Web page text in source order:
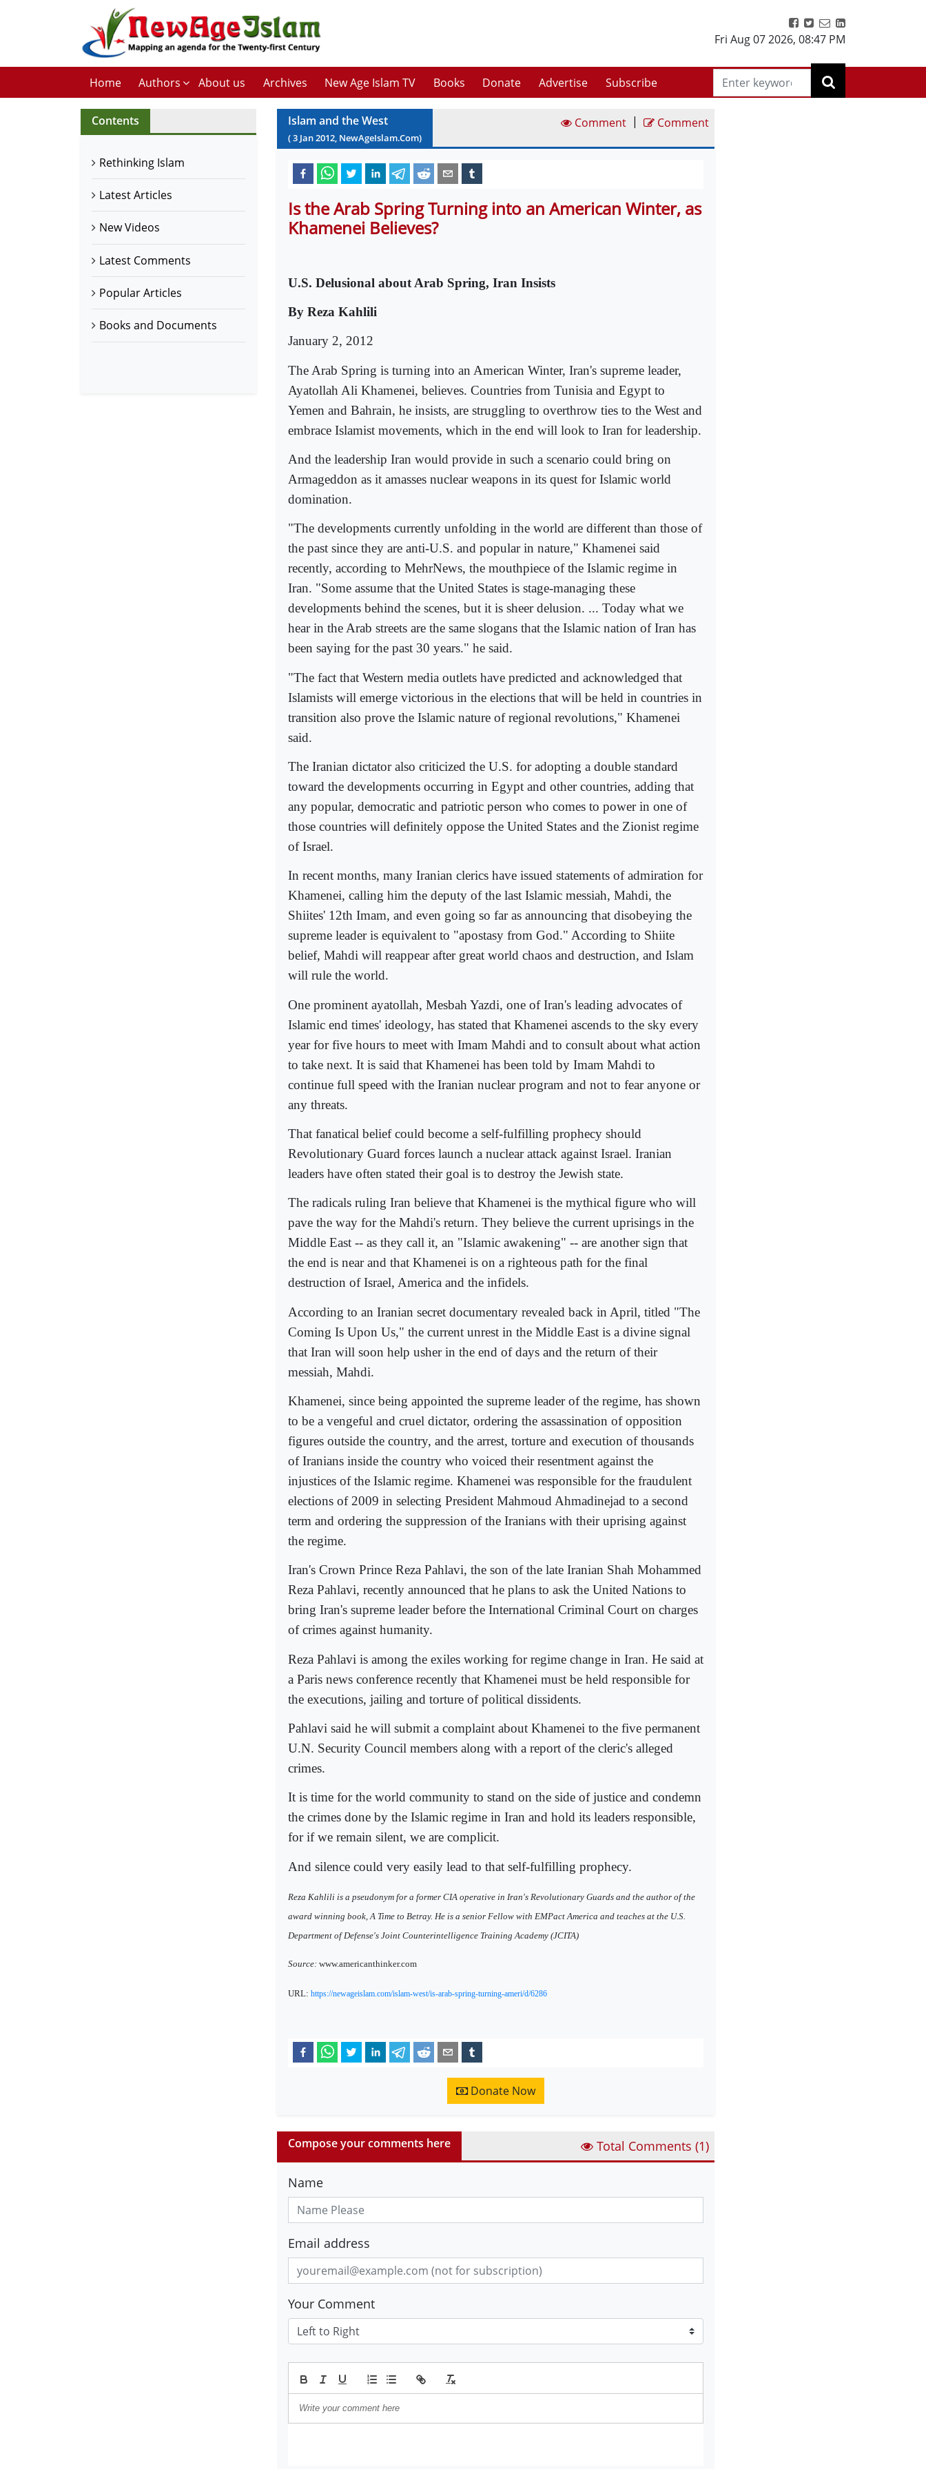
Fri Aug 07 2026, 08:47 PM
Home Authors About us Archives New Age Islam TV Books Donate Advertise Subscribe
Contents
Rethinking Islam
Latest Articles
New Videos
Latest Comments
Popular Articles
Books and Documents
Islam and the West
(3 Jan2012, NewAgeIslam.Com)
Comment | Comment
Is the Arab Spring Turning into an American Winter, as
Khamenei Believes?
U.S. Delusional about Arab Spring, Iran Insists
By Reza Kahlili
January 2, 2012
The Arab Spring is turning into an American Winter, Iran's supreme leader,
Ayatollah Ali Khamenei, believes. Countries from Tunisia and Egypt to
Yemen and Bahrain, he insists, are struggling to overthrow ties to the West and
embrace Islamist movements, which in the end will look to Iran for leadership.
And the leadership Iran would provide in such a scenario could bring on
Armageddon as it amasses nuclear weapons in its quest for Islamic world
domination.
"The developments currently unfolding in the world are different than those of
the past since they are anti-U.S. and popular in nature," Khamenei said
recently, according to MehrNews, the mouthpiece of the Islamic regime in
Iran. "Some assume that the United States is stage-managing these
developments behind the scenes, but it is sheer delusion. ... Today what we
hear in the Arab streets are the same slogans that the Islamic nation of Iran has
been saying for the past 30 years." he said.
"The fact that Western media outlets have predicted and acknowledged that
Islamists will emerge victorious in the elections that will be held in countries in
transition also prove the Islamic nature of regional revolutions," Khamenei
said.
The Iranian dictator also criticized the U.S. for adopting a double standard
toward the developments occurring in Egypt and other countries, adding that
any popular, democratic and patriotic person who comes to power in one of
those countries will definitely oppose the United States and the Zionist regime
of Israel.
In recent months, many Iranian clerics have issued statements of admiration for
Khamenei, calling him the deputy of the last Islamic messiah, Mahdi, the
Shiites' 12th Imam, and even going so far as announcing that disobeying the
supreme leader is equivalent to "apostasy from God." According to Shiite
belief, Mahdi will reappear after great world chaos and destruction, and Islam
will rule the world.
One prominent ayatollah, Mesbah Yazdi, one of Iran's leading advocates of
Islamic end times' ideology, has stated that Khamenei ascends to the sky every
year for five hours to meet with Imam Mahdi and to consult about what action
to take next. It is said that Khamenei has been told by Imam Mahdi to
continue full speed with the Iranian nuclear program and not to fear anyone or
any threats.
That fanatical belief could become a self-fulfilling prophecy should
Revolutionary Guard forces launch a nuclear attack against Israel. Iranian
leaders have often stated their goal is to destroy the Jewish state.
The radicals ruling Iran believe that Khamenei is the mythical figure who will
pave the way for the Mahdi's return. They believe the current uprisings in the
Middle East -- as they call it, an "Islamic awakening" -- are another sign that
the end is near and that Khamenei is on a righteous path for the final
destruction of Israel, America and the infidels.
According to an Iranian secret documentary revealed back in April, titled "The
Coming Is Upon Us," the current unrest in the Middle East is a divine signal
that Iran will soon help usher in the end of days and the return of their
messiah, Mahdi.
Khamenei, since being appointed the supreme leader of the regime, has shown
to be a vengeful and cruel dictator, ordering the assassination of opposition
figures outside the country, and the arrest, torture and execution of thousands
of Iranians inside the country who voiced their resentment against the
injustices of the Islamic regime. Khamenei was responsible for the fraudulent
elections of 2009 in selecting President Mahmoud Ahmadinejad to a second
term and ordering the suppression of the Iranians with their uprising against
the regime.
Iran's Crown Prince Reza Pahlavi, the son of the late Iranian Shah Mohammed
Reza Pahlavi, recently announced that he plans to ask the United Nations to
bring Iran's supreme leader before the International Criminal Court on charges
of crimes against humanity.
Reza Pahlavi is among the exiles working for regime change in Iran. He said at
a Paris news conference recently that Khamenei must be held responsible for
the executions, jailing and torture of political dissidents.
Pahlavi said he will submit a complaint about Khamenei to the five permanent
U.N. Security Council members along with a report of the cleric's alleged
crimes.
It is time for the world community to stand on the side of justice and condemn
the crimes done by the Islamic regime in Iran and hold its leaders responsible,
for if we remain silent, we are complicit.
And silence could very easily lead to that self-fulfilling prophecy.
Reza Kahlili is a pseudonym for a former CIA operative in Iran's Revolutionary Guards and the author of the
award winning book, A Time to Betray. He is a senior Fellow with EMPact America and teaches at the U.S.
Department of Defense's Joint Counterintelligence Training Academy (JCITA)
Source: www.americanthinker.com
URL: https://newageislam.com/islam-west/is-arab-spring-turning-ameri/d/6286
Donate Now
Compose your comments here Total Comments (1)
Name
Email address
Your Comment